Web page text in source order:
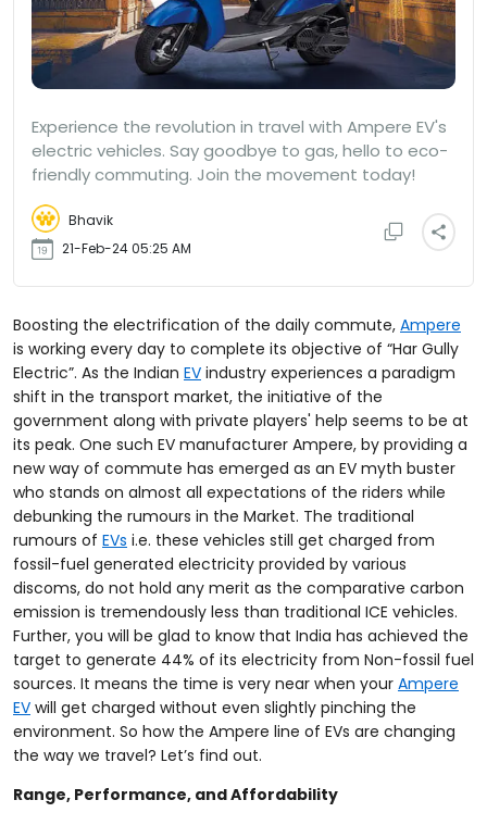
Experience the revolution in travel with Ampere EV's
electric vehicles. Say goodbye to gas, hello to eco-
friendly commuting. Join the movement today!
Bhavik
21-Feb-24 05:25 AM
Boosting the electrification of the daily commute, Ampere
is working every day to complete its objective of “Har Gully
Electric”. As the Indian EV industry experiences a paradigm
shift in the transport market, the initiative of the
government along with private players' help seems to be at
its peak. One such EV manufacturer Ampere, by providing a
new way of commute has emerged as an EV myth buster
who stands on almost all expectations of the riders while
debunking the rumours in the Market. The traditional
rumours of EVs i.e. these vehicles still get charged from
fossil-fuel generated electricity provided by various
discoms, do not hold any merit as the comparative carbon
emission is tremendously less than traditional ICE vehicles.
Further, you will be glad to know that India has achieved the
target to generate 44% of its electricity from Non-fossil fuel
sources. It means the time is very near when your Ampere
EV will get charged without even slightly pinching the
environment. So how the Ampere line of EVs are changing
the way we travel? Let’s find out.
Range, Performance, and Affordability